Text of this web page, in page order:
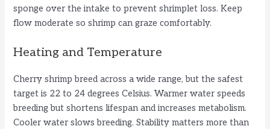
sponge over the intake to prevent shrimplet loss. Keep
flow moderate so shrimp can graze comfortably.
Heating and Temperature
Cherry shrimp breed across a wide range, but the safest
target is 22 to 24 degrees Celsius. Warmer water speeds
breeding but shortens lifespan and increases metabolism.
Cooler water slows breeding. Stability matters more than